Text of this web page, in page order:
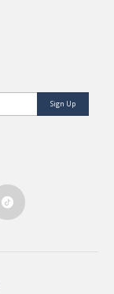
Sign Up